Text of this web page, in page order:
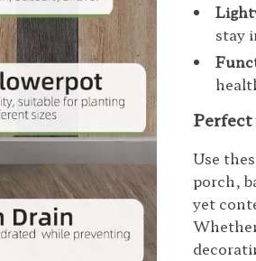
stay
Perfect
Use
porch,
yet